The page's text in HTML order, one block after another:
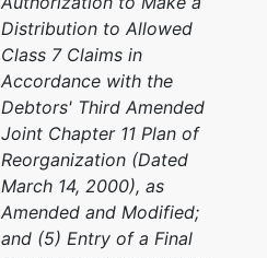
Distribution to Allowed
Class 7 Claims in
Accordance with the
Debtors' Third Amended
Joint Chapter 11 Plan of
Reorganization (Dated
March 14, 2000), as
Amended and Modified;
and (5) Entry of a Final